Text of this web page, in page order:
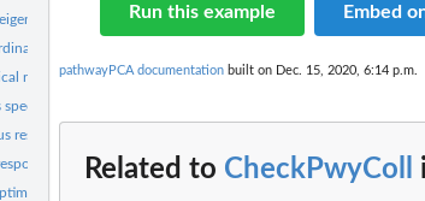
of a data matrix...
Least Squares fit...
responses within an...
or bio-assay data and gene...
responses within an 'OmicsPathway'...
within an 'OmicsPathway'...
parameters for a mixture of Weibull...
Run this example Embed
pathwayPCA documentation built on Dec. 15, 2020, 6:14 p.m.
Related to CheckPwyColl